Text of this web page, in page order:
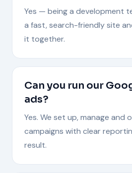
Yes — being a development
a fast, search-friendly site
it together.
Can you run our
ads?
Yes. We set up, manage and
campaigns with clear
result.